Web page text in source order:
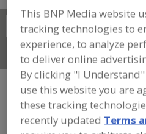
Search
Connect With Us
FOOD INGREDIENTS»
ANALYZERS, LABS,
LABORATORY
SERVICES,
This BNP Media website
tracking technologies to
experience, to analyze
to deliver online
By clicking "I
use this website you are
these tracking
recently updated Terms